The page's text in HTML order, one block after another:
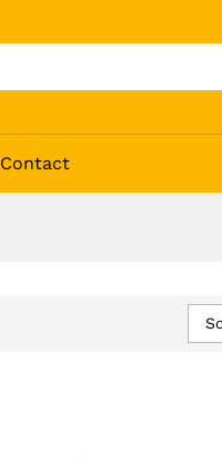
Contact